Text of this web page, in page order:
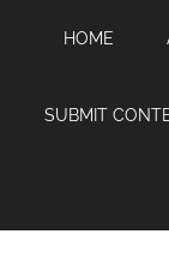
content
sidebar
HOME
SUBMIT